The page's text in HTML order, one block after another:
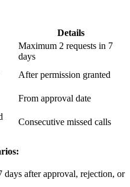
Details
Maximum 2 requests in 7
days
After permission granted
From approval date
Consecutive missed calls
after approval, rejection, or